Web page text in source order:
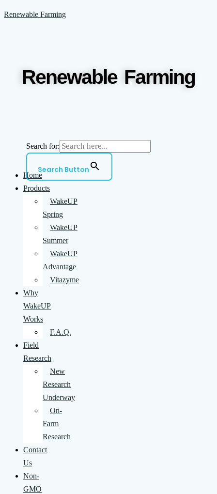
to
Renewable Farming
Renewable Farming
Search for:
Search Button
Home
Products
WakeUP
Spring
WakeUP
Summer
WakeUP
Advantage
Vitazyme
Why
WakeUP
Works
F.A.Q.
Field
Research
New
Research
Underway
On-
Farm
Research
Contact
Us
Non-
GMO